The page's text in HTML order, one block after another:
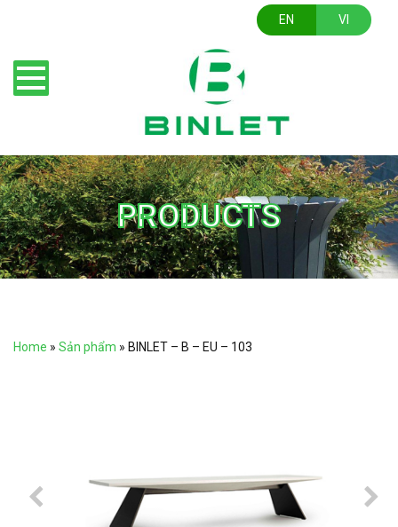
EN VI
PRODUCTS
Home » Sản phẩm » BINLET – B – EU – 103